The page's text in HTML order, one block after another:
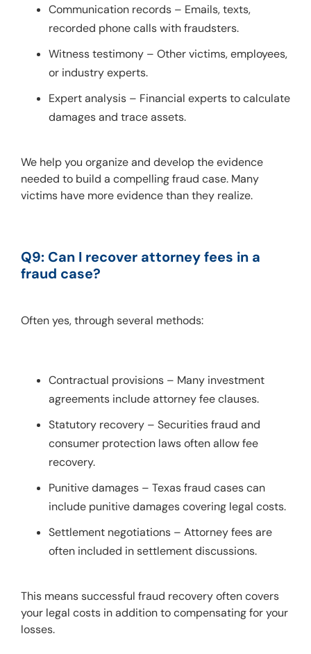
Communication records – Emails, texts,
recorded phone calls with fraudsters.
Witness testimony – Other victims, employees,
or industry experts.
Expert analysis – Financial experts to calculate
damages and trace assets.
We help you organize and develop the evidence
needed to build a compelling fraud case. Many
victims have more evidence than they realize.
Q9: Can I recover attorney fees in a
fraud case?
Often yes, through several methods:
Contractual provisions – Many investment
agreements include attorney fee clauses.
Statutory recovery – Securities fraud and
consumer protection laws often allow fee
recovery.
Punitive damages – Texas fraud cases can
include punitive damages covering legal costs.
Settlement negotiations – Attorney fees are
often included in settlement discussions.
This means successful fraud recovery often covers
your legal costs in addition to compensating for your
losses.